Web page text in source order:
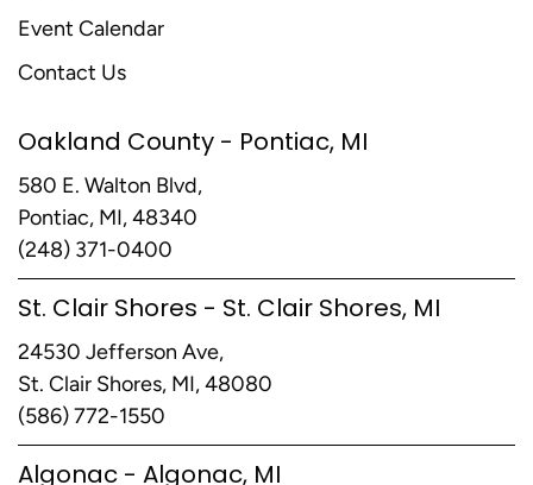
Event Calendar
Contact Us
Oakland County - Pontiac, MI
580 E. Walton Blvd,
Pontiac, MI, 48340
(248) 371-0400
St. Clair Shores - St. Clair Shores, MI
24530 Jefferson Ave,
St. Clair Shores, MI, 48080
(586) 772-1550
Algonac - Algonac, MI